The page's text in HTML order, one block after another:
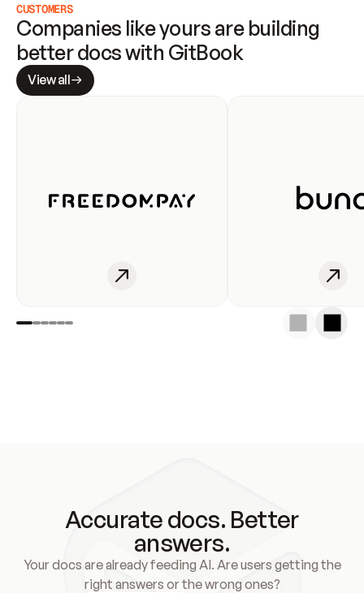
CUSTOMERS
Companies like yours are building
better docs with GitBook
View all
Accurate docs. Better
answers.
Your docs are already feeding AI. Are users getting the
right answers or the wrong ones?